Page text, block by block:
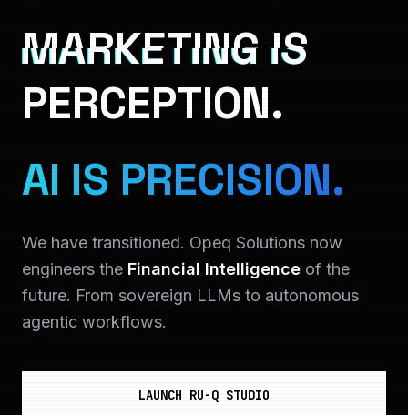
MARKETING IS
PERCEPTION.
AI IS PRECISION.
We have transitioned. Opeq Solutions now
engineers the Financial Intelligence of the
future. From sovereign LLMs to autonomous
agentic workflows.
LAUNCH RU-Q STUDIO